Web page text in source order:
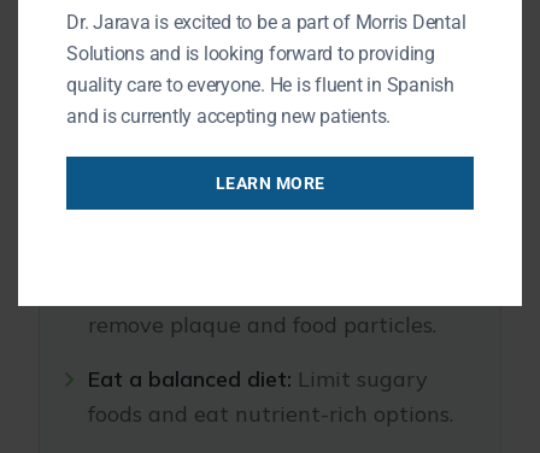
Healthy habits can reduce the risk of gum
disease:
Brush twice a day:Use fluoride
remove plaque and food particles.
Eat a balanced diet: Limit sugary
foods and eat nutrient-rich options.
Dr. Jarava is excited to be a part of Morris Dental
Solutions and is looking forward to providing
quality care to everyone. He is fluent in Spanish
and is currently accepting new patients.
LEARN MORE